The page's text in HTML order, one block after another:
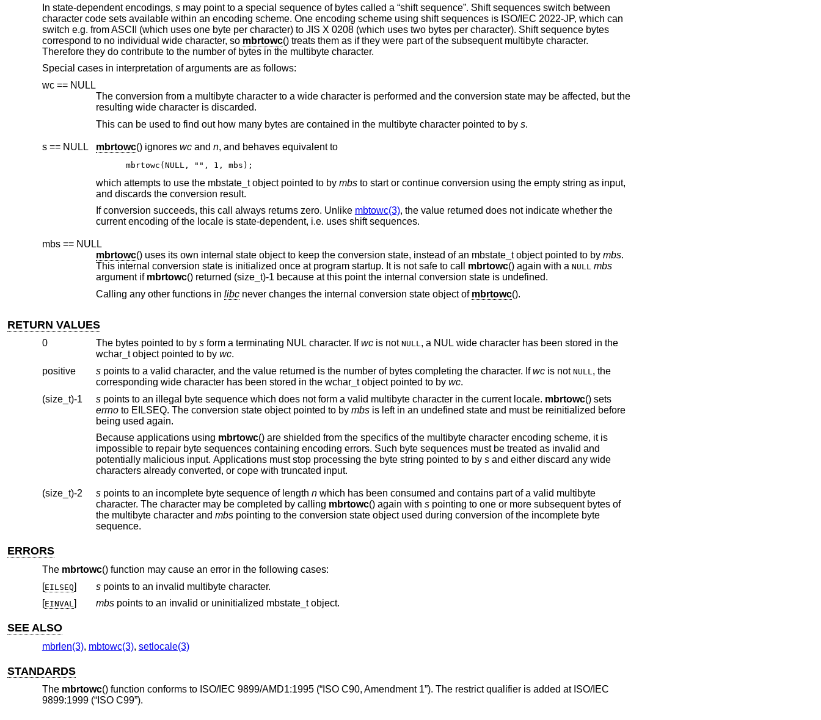
In state-dependent encodings, smay point to a special sequence of bytes called a “shift sequence”. Shift sequences switch between
character code sets available within an encoding scheme. One encoding scheme using shift sequences is ISO/IEC 2022-JP, which can
switch e.g. from ASCII (which uses one byte per character) to JIS X 0208 (which uses two bytes per character). Shift sequence bytes
correspond to no individual wide character, so mbrtowc() treats them as if they were part of the subsequent multibyte character.
Therefore they do contribute to the number of bytes in the multibyte character.
Special cases in interpretation of arguments are as follows:
wc == NULL
The conversion from a multibyte character to a wide character is performed and the conversion state may be affected, but the
resulting wide character is discarded.
This can be used to find out how many bytes are contained in the multibyte character pointed to by s.
s == NULL mbrtowc () ignores wcand n , and behaves equivalent to
mbrtowc(NULL, "", 1, mbs);
which attempts to use the mbstate_t object pointed to by mbsto start or continue conversion using the empty string as input,
and discards the conversion result.
If conversion succeeds, this call always returns zero. Unlike mbtowc(3), the value returned does not indicate whether the
current encoding of the locale is state-dependent, i.e. uses shift sequences.
mbs == NULL
mbrtowc
() uses its own internal state object to keep the conversion state, instead of an mbstate_t object pointed to by mbs.
This internal conversion state is initialized once at program startup. It is not safe to call mbrtowc() again with a NULL mbs
argument if mbrtowc
() returned (size_t)-1 because at this point the internal conversion state is undefined.
Calling any other functions in libc never changes the internal conversion state object of mbrtowc().
RETURN VALUES
0 The bytes pointed to by s form a terminating NUL character. Ifwcis not NULL, a NUL wide character has been stored in the
wchar_t object pointed to by wc.
positive
s points to a valid character, and the value returned is the number of bytes completing the character. Ifwcis not NULL , the
corresponding wide character has been stored in the wchar_t object pointed to by wc.
(size_t)-1
s points to an illegal byte sequence which does not form a valid multibyte character in the current locale. mbrtowc() sets
errno
to EILSEQ. The conversion state object pointed to by mbsis left in an undefined state and must be reinitialized before
being used again.
Because applications using mbrtowc() are shielded from the specifics of the multibyte character encoding scheme, it is
impossible to repair byte sequences containing encoding errors. Such byte sequences must be treated as invalid and
potentially malicious input. Applications must stop processing the byte string pointed to by sand either discard any wide
characters already converted, or cope with truncated input.
(size_t)-2 spoints to an incomplete byte sequence of length nwhich has been consumed and contains part of a valid multibyte
character. The character may be completed by calling mbrtowc() again with spointing to one or more subsequent bytes of
the multibyte character and mbspointing to the conversion state object used during conversion of the incomplete byte
sequence.
ERRORS
The mbrtowc() function may cause an error in the following cases:
[EILSEQ] spoints to an invalid multibyte character.
[EINVAL] mbs points to an invalid or uninitialized mbstate_t object.
SEE ALSO
mbrlen(3), mbtowc(3), setlocale(3)
STANDARDS
The mbrtowc() function conforms to ISO/IEC 9899/AMD1:1995 (“ISO C90, Amendment 1”). The restrict qualifier is added at ISO/IEC
9899:1999 (“ISO C99”).